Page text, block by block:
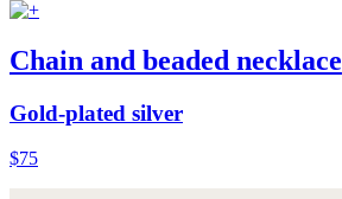
Chain and beaded necklace
Gold-plated silver
$75